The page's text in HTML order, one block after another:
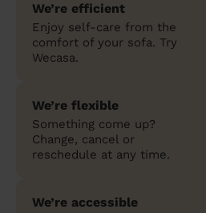
We’re efficient
Enjoy self-care from the
comfort of your sofa. Try
Wecasa.
We’re flexible
Something come up?
Change, cancel or
reschedule at any time.
We’re accessible